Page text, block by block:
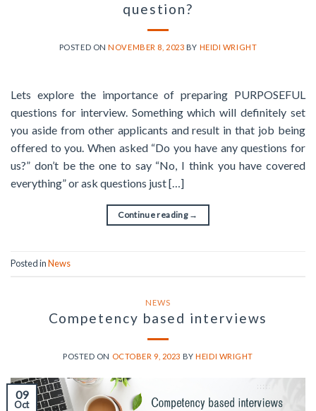
question?
POSTED ONNOVEMBER 8, 2023 BY HEIDI WRIGHT
Lets explore the importance of preparing PURPOSEFUL
questions for interview. Something which will definitely set
you aside from other applicants and result in that job being
offered to you. When asked “Do you have any questions for
us?” don’t be the one to say “No, I think you have covered
everything” or ask questions just […]
Continue reading →
Posted inNews
NEWS
Competency based interviews
POSTED ON OCTOBER 9, 2023 BYHEIDI WRIGHT
09
Oct